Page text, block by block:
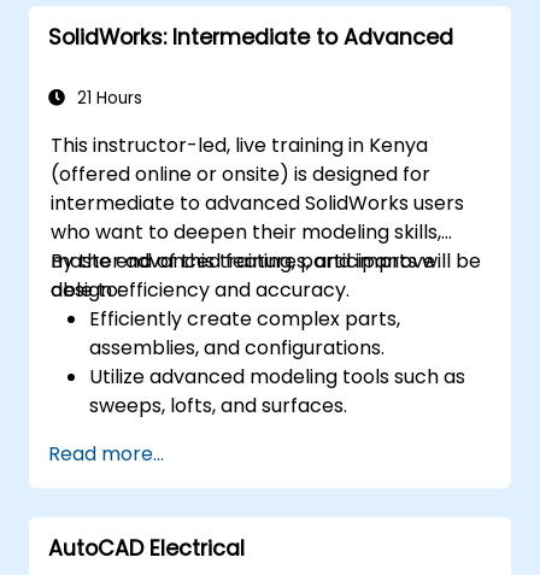
performance using ArchiCAD’s energy
analysis tools.
animations for presentations.
performance simulations.
SolidWorks: Intermediate to Advanced
21 Hours
This instructor-led, live training in Kenya
(offered online or onsite) is designed for
intermediate to advanced SolidWorks users
who want to deepen their modeling skills,
master advanced features, and improve
design efficiency and accuracy.
By the end of this training, participants will be
able to:
Efficiently create complex parts,
assemblies, and configurations.
Utilize advanced modeling tools such as
sweeps, lofts, and surfaces.
parametric controls.
Perform simulations and motion studies
to validate designs.
Read more...
AutoCAD Electrical